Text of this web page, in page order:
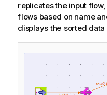
replicates the input
flows based on name
displays the sorted data